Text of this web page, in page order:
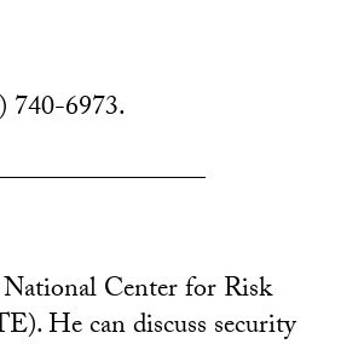
740-6973.
Center for Risk
He can discuss security